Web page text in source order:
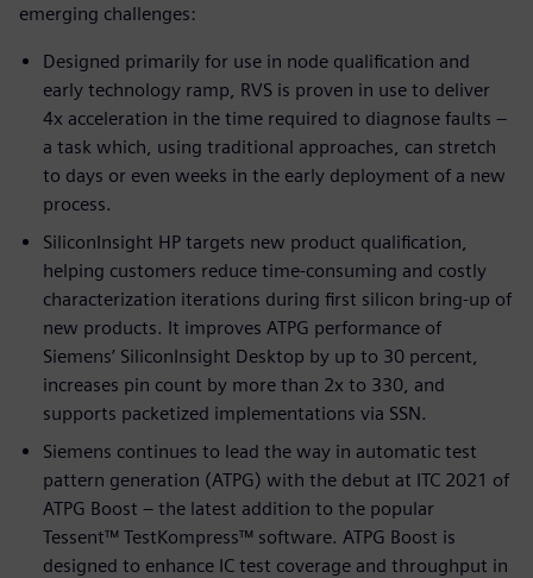
emerging challenges:
Designed primarily for use in node qualification and
early technology ramp, RVS is proven in use to deliver
4x acceleration in the time required to diagnose faults –
a task which, using traditional approaches, can stretch
to days or even weeks in the early deployment of a new
process.
SiliconInsight HP targets new product qualification,
helping customers reduce time-consuming and costly
characterization iterations during first silicon bring-up of
new products. It improves ATPG performance of
Siemens’ SiliconInsight Desktop by up to 30 percent,
increases pin count by more than 2x to 330, and
supports packetized implementations via SSN.
Siemens continues to lead the way in automatic test
pattern generation (ATPG) with the debut at ITC 2021 of
ATPG Boost – the latest addition to the popular
Tessent™ TestKompress™ software. ATPG Boost is
designed to enhance IC test coverage and throughput in